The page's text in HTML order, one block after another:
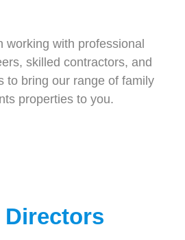
working with professional
skilled contractors, and
to bring our range of family
properties to you.
Directors